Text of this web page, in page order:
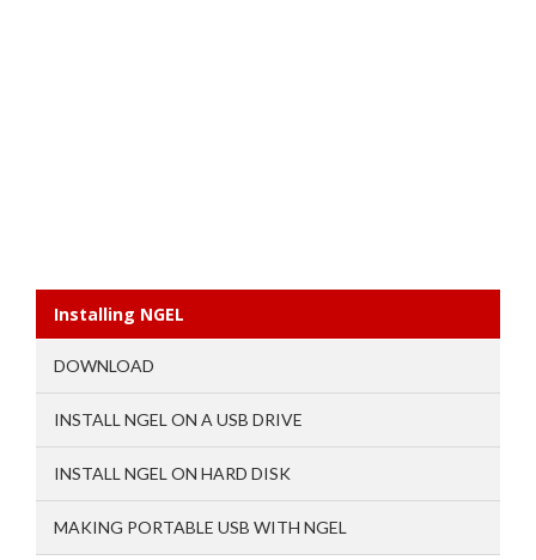
Installing NGEL
DOWNLOAD
INSTALL NGEL ON A USB DRIVE
INSTALL NGEL ON HARD DISK
MAKING PORTABLE USB WITH NGEL